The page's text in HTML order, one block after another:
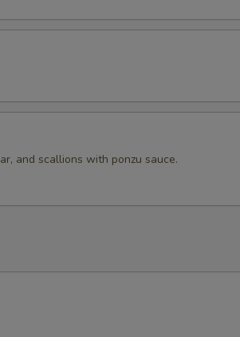
and scallions with ponzu sauce.